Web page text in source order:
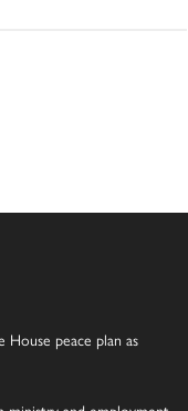
peace plan as